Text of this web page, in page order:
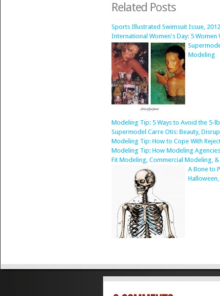
Related Posts
Sports Illustrated Swimsuit Issue,
International Women's Day: 5 Women
Modeling
Modeling Tip: 5 Ways to Avoid the 5-
Supermodel Carre Otis: Beauty,
Modeling Tip: How to Cope With
Modeling Tip: How Modeling
Fit Modeling, Commercial Modeling,
A Bone to